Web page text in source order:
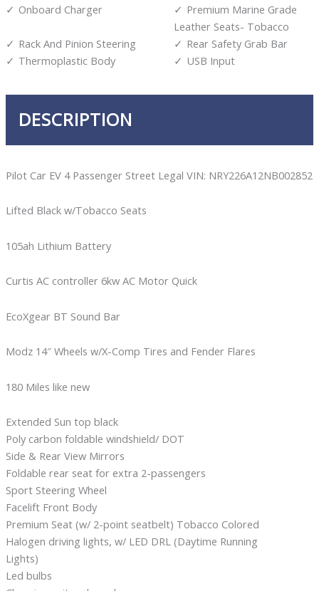
Onboard Charger
Premium Marine Grade
Leather Seats- Tobacco
Rack And Pinion Steering
Rear Safety Grab Bar
Thermoplastic Body
USB Input
DESCRIPTION
Pilot Car EV 4 Passenger Street Legal VIN: NRY226A12NB002852
Lifted Black w/Tobacco Seats
105ah Lithium Battery
Curtis AC controller 6kw AC Motor Quick
EcoXgear BT Sound Bar
Modz 14″ Wheels w/X-Comp Tires and Fender Flares
180 Miles like new
Extended Sun top black
Poly carbon foldable windshield/ DOT
Side & Rear View Mirrors
Foldable rear seat for extra 2-passengers
Sport Steering Wheel
Facelift Front Body
Premium Seat (w/ 2-point seatbelt) Tobacco Colored
Halogen driving lights, w/ LED DRL (Daytime Running
Lights)
Led bulbs